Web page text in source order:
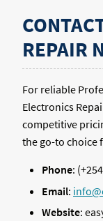
REPAIR
For reliable
Electronics
competitive
the go-to choice
Phone:
Email:
Website: